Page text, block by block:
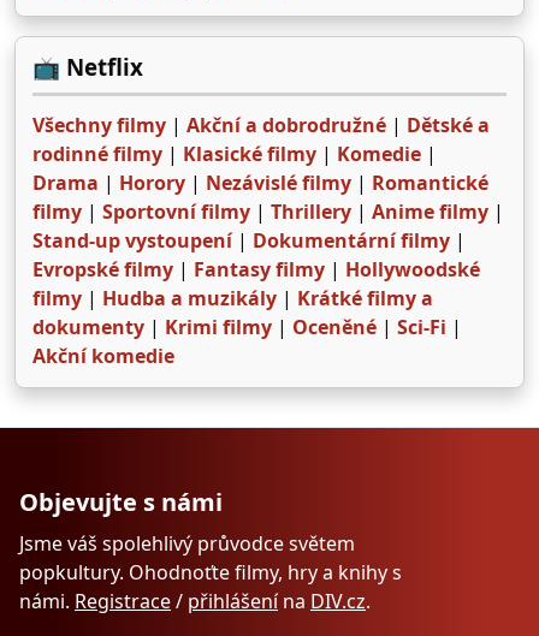
📺 Netflix
Všechny filmy | Akční a dobrodružné | Dětské a
rodinné filmy | Klasické filmy | Komedie |
Drama | Horory | Nezávislé filmy | Romantické
filmy | Sportovní filmy | Thrillery | Anime filmy |
Stand-up vystoupení| Dokumentární filmy |
Evropské filmy | Fantasy filmy | Hollywoodské
filmy | Hudba a muzikály | Krátké filmy a
dokumenty | Krimi filmy | Oceněné | Sci-Fi |
Akční komedie
Objevujte s námi
Jsme váš spolehlivý průvodce světem
popkultury. Ohodnoťte filmy, hry a knihy s
námi. Registrace/ přihlášenína DIV.cz.